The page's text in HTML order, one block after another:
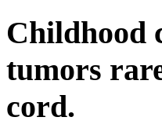
Childhood
tumors
cord.